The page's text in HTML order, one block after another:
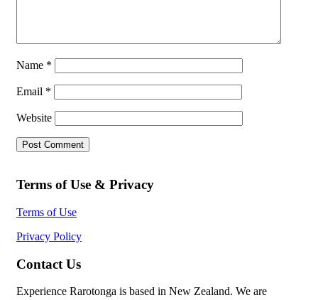
Name *
Email *
Website
Terms of Use & Privacy
Terms of Use
Privacy Policy
Contact Us
Experience Rarotonga is based in New Zealand. We are